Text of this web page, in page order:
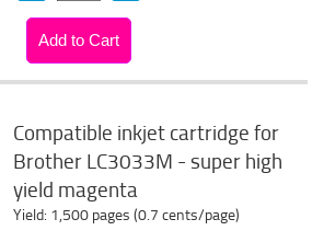
Compatible inkjet cartridge for
Brother LC3033M - super high
yield magenta
Yield: 1,500 pages (0.7 cents/page)